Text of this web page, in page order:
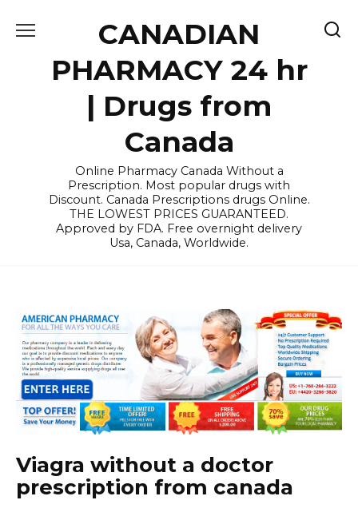
CANADIAN
PHARMACY 24 hr
| Drugs from
Canada
Online Pharmacy Canada Without a
Prescription. Most popular drugs with
Discount. Canada Prescriptions drugs Online.
THE LOWEST PRICES GUARANTEED.
Approved by FDA. Free overnight delivery
Usa, Canada, Worldwide.
Viagra without a doctor
prescription from canada